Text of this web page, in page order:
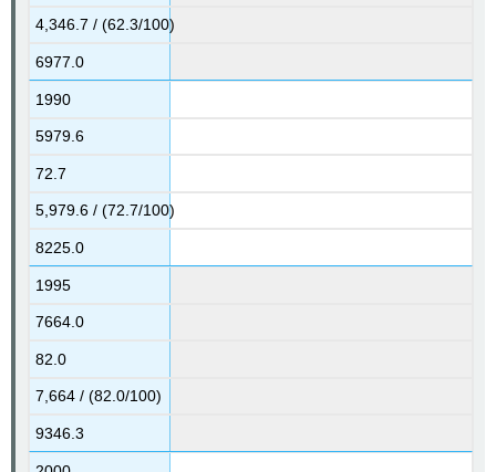
4,346.7 / (62.3/100)
6977.0
1990
5979.6
72.7
5,979.6 / (72.7/100)
8225.0
1995
7664.0
82.0
7,664 / (82.0/100)
9346.3